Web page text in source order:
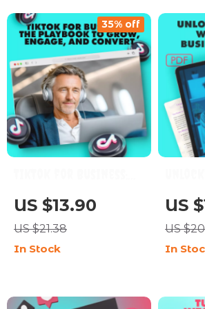
The Playbook to Grow,
Engage, and Convert |
Digital Marketing
Guide for
Businesses, and Brands
US $13.90
US $21.38
35% off
In Stock
with
Guide
US
US
In